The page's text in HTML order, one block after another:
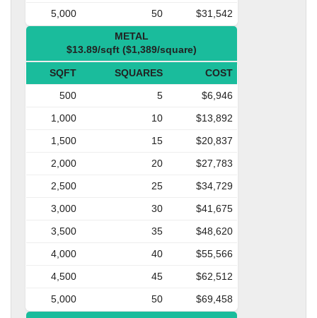
5,000
50
$31,542
METAL
$13.89/sqft ($1,389/square)
SQFT SQUARES
COST
500
5
$6,946
1,000
10
$13,892
1,500
15
$20,837
2,000
20
$27,783
2,500
25
$34,729
3,000
30
$41,675
3,500
35
$48,620
4,000
40
$55,566
4,500
45
$62,512
5,000
50
$69,458